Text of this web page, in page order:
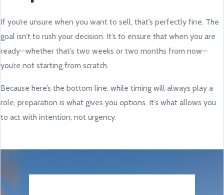
If you’re unsure when you want to sell, that’s perfectly fine. The
goal isn’t to rush your decision. It’s to ensure that when you are
ready—whether that’s two weeks or two months from now—
you’re not starting from scratch.
Because here’s the bottom line: while timing will always play a
role, preparation is what gives you options. It’s what allows you
to act with intention, not urgency.